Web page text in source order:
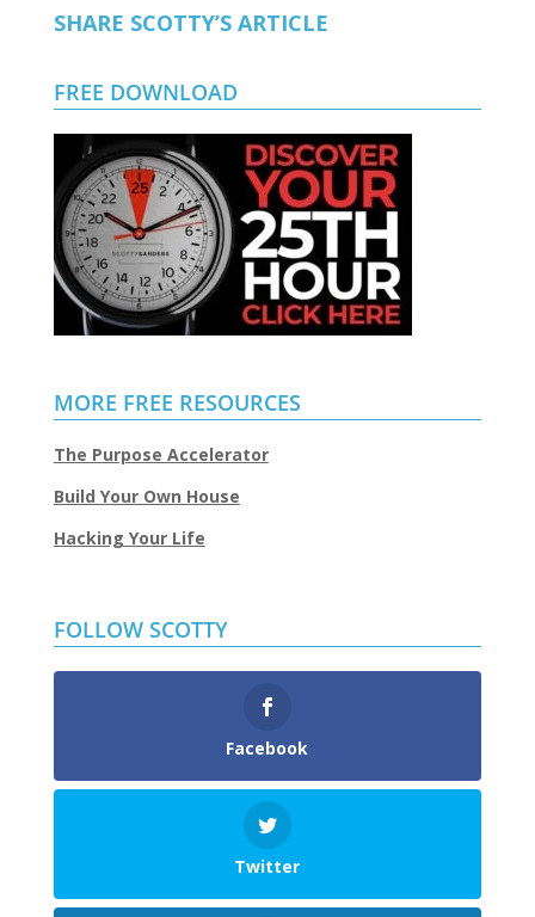
SHARE SCOTTY’S ARTICLE
FREE DOWNLOAD
MORE FREE RESOURCES
The Purpose Accelerator
Build Your Own House
Hacking Your Life
FOLLOW SCOTTY
Facebook
Twitter